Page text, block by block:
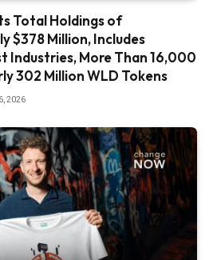
Total Holdings of
$378 Million, Includes
Industries, More Than 16,000
302 Million WLD Tokens
2026